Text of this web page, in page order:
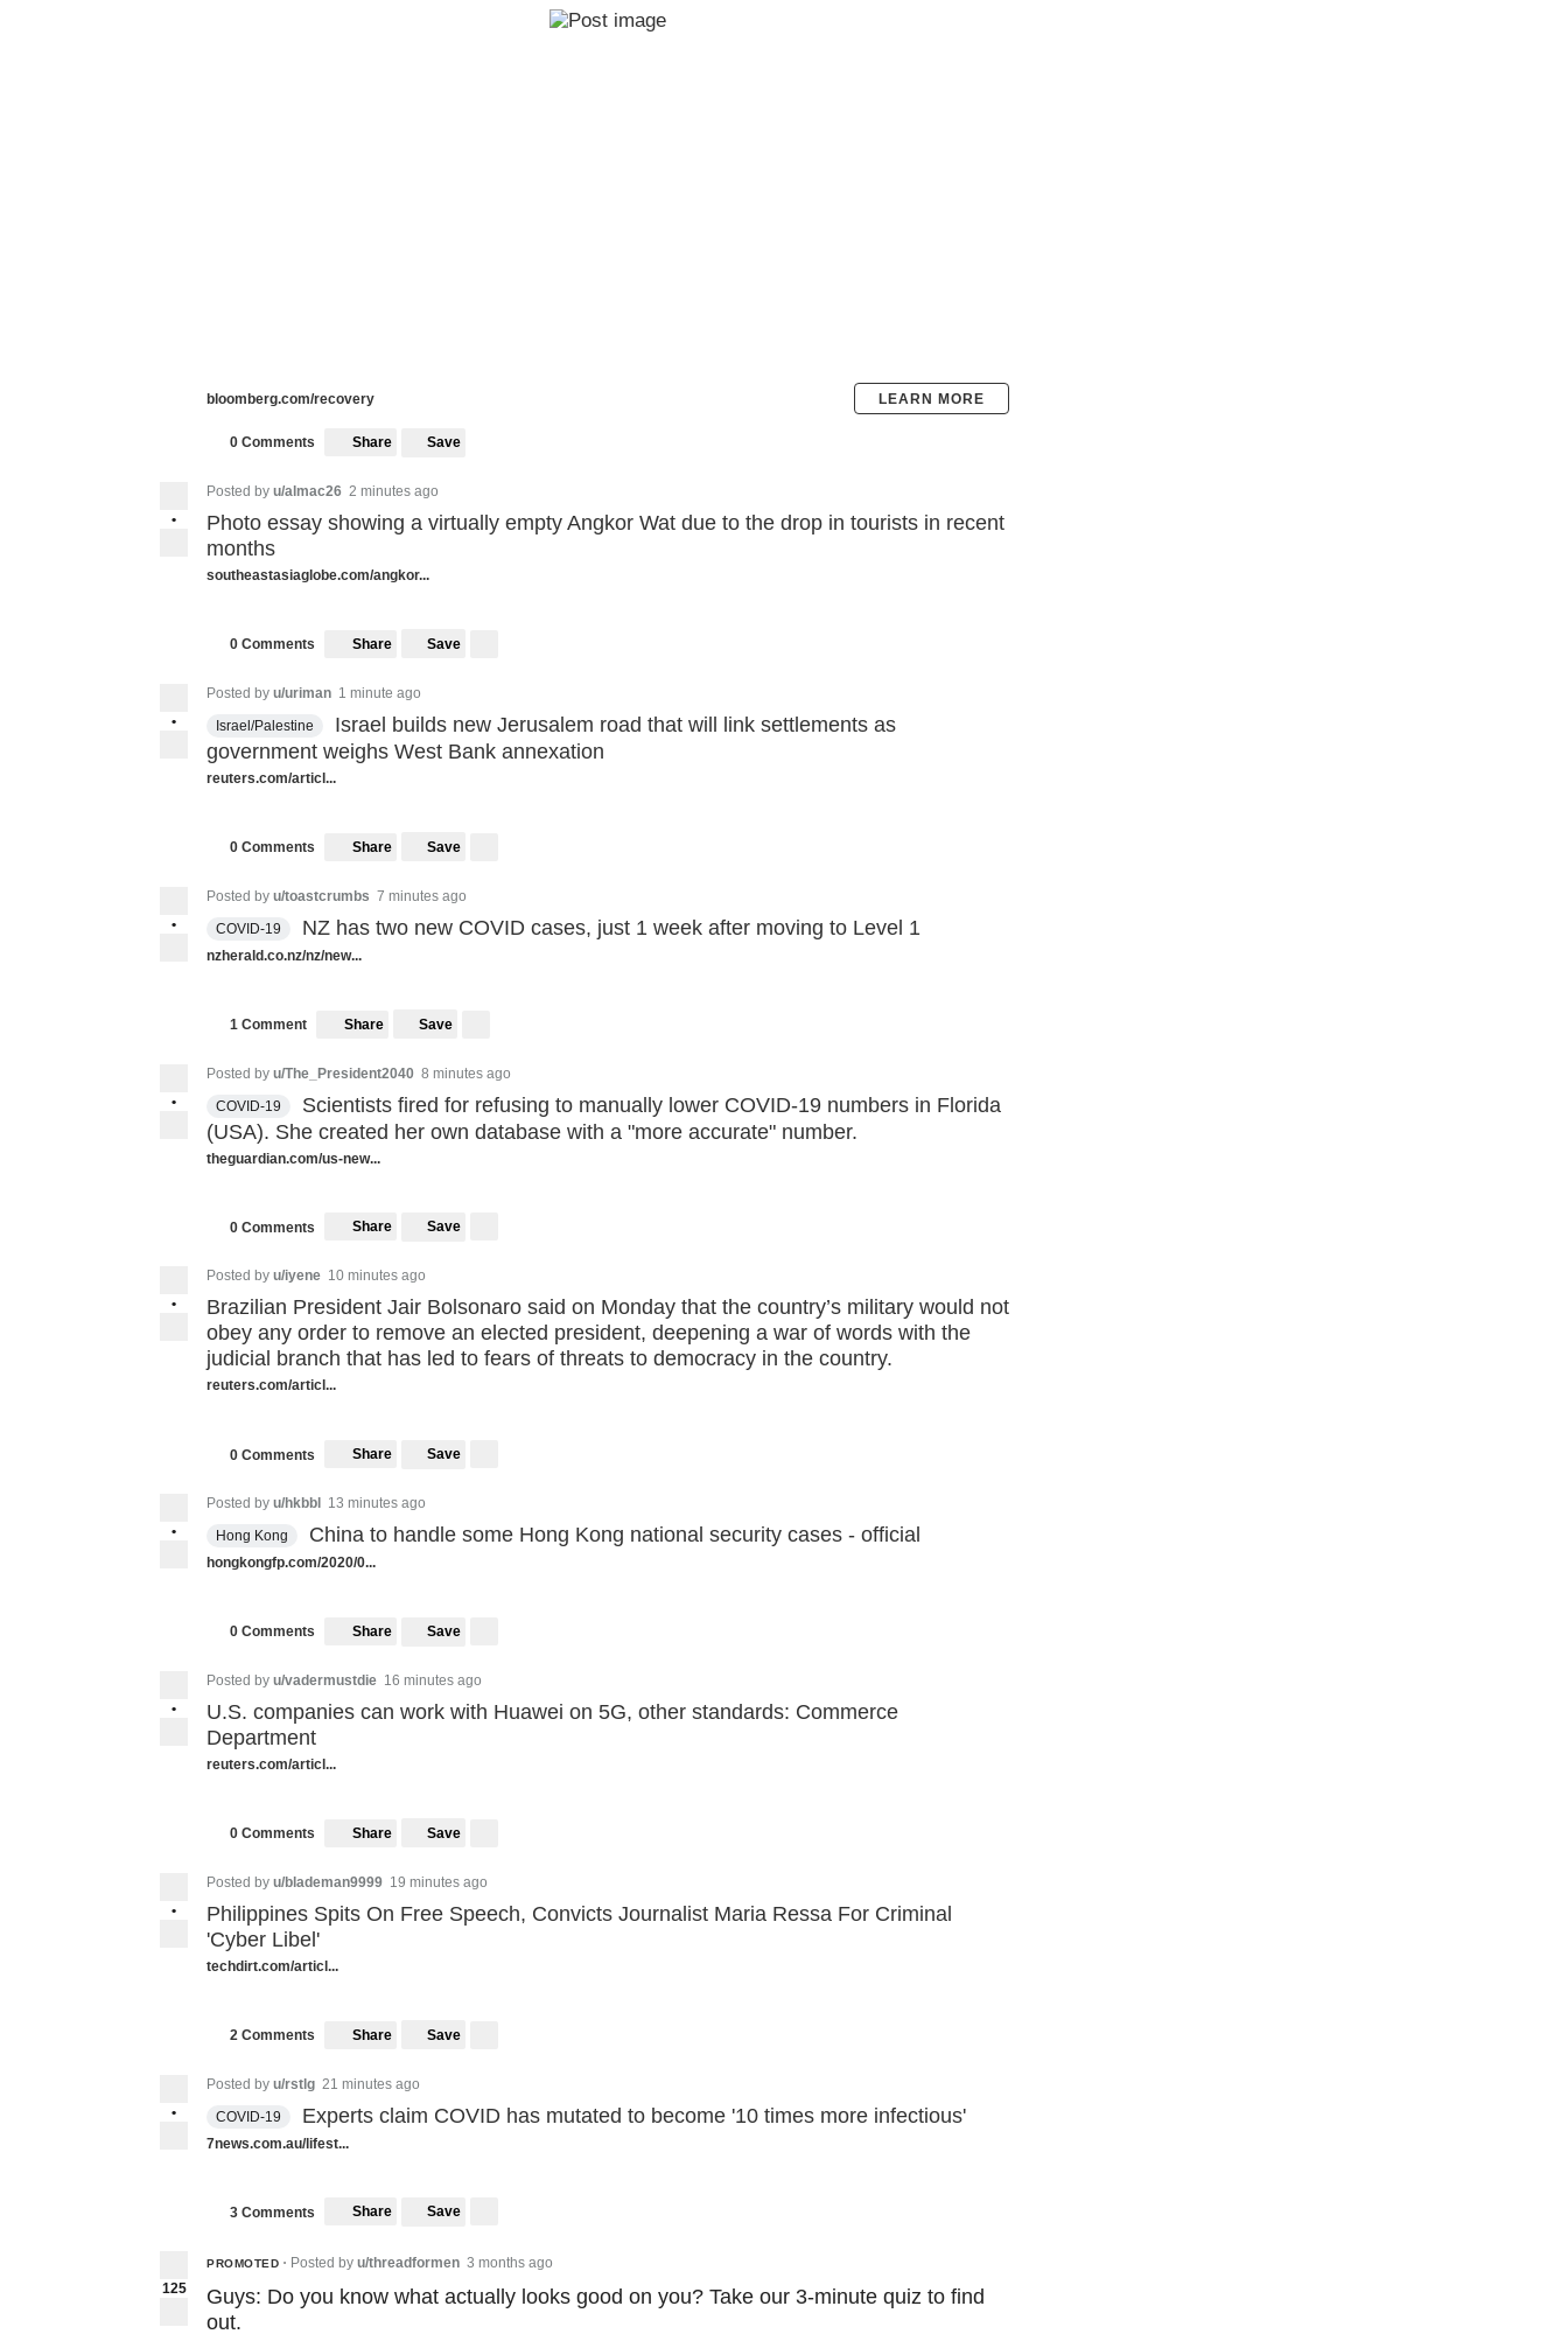
bloomberg.com/recovery LEARN MORE
0 Comments Share Save
•
Posted by u/almac26 2 minutes ago
Photo essay showing a virtually empty Angkor Wat due to the drop in tourists in recent
months
southeastasiaglobe.com/angkor...
0 Comments Share Save
•
Posted by u/uriman 1 minute ago
Israel/Palestine
Israel builds new Jerusalem road that will link settlements as
government weighs West Bank annexation
reuters.com/articl...
0 Comments Share Save
•
Posted by u/toastcrumbs 7 minutes ago
COVID-19
NZ has two new COVID cases, just 1 week after moving to Level 1
nzherald.co.nz/nz/new...
1 Comment Share Save
•
Posted by u/The_President2040 8 minutes ago
COVID-19
Scientists fired for refusing to manually lower COVID-19 numbers in Florida
(USA). She created her own database with a "more accurate" number.
theguardian.com/us-new...
0 Comments Share Save
•
Posted by u/iyene 10 minutes ago
Brazilian President Jair Bolsonaro said on Monday that the country’s military would not
obey any order to remove an elected president, deepening a war of words with the
judicial branch that has led to fears of threats to democracy in the country.
reuters.com/articl...
0 Comments Share Save
•
Posted by u/hkbbl
13 minutes ago
Hong Kong
China to handle some Hong Kong national security cases - official
hongkongfp.com/2020/0...
0 Comments Share Save
•
Posted by u/vadermustdie 16 minutes ago
U.S. companies can work with Huawei on 5G, other standards: Commerce
Department
reuters.com/articl...
0 Comments Share Save
•
Posted by u/blademan9999 19 minutes ago
Philippines Spits On Free Speech, Convicts Journalist Maria Ressa For Criminal
'Cyber Libel'
techdirt.com/articl...
2 Comments Share Save
•
Posted by u/rstlg 21 minutes ago
COVID-19
Experts claim COVID has mutated to become '10 times more infectious'
7news.com.au/lifest...
3 Comments Share Save
125
PROMOTED • Posted by u/threadformen 3 months ago
Guys: Do you know what actually looks good on you? Take our 3-minute quiz to find
out.